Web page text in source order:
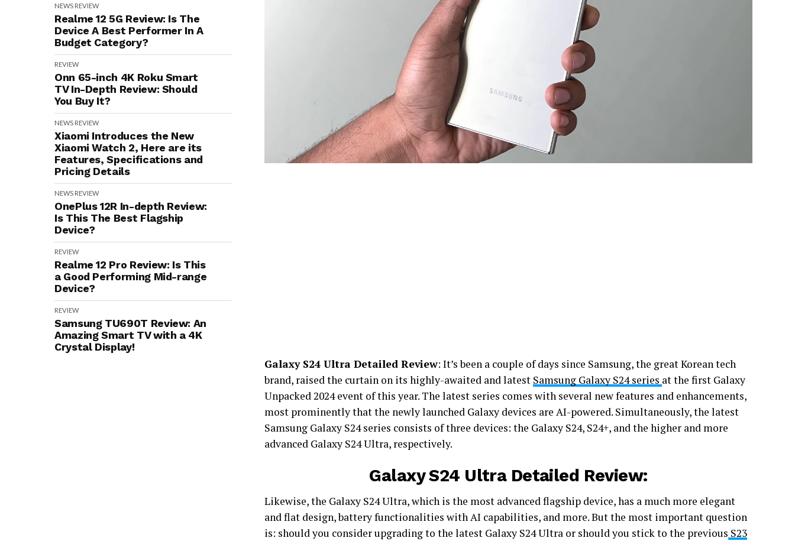
NEWS REVIEW
Realme 12 5G Review: Is The
Device A Best Performer In A
Budget Category?
REVIEW
Onn 65-inch 4K Roku Smart
TV In-Depth Review: Should
You Buy It?
NEWS REVIEW
Xiaomi Introduces the New
Xiaomi Watch 2, Here are its
Features, Specifications and
Pricing Details
NEWS REVIEW
OnePlus 12R In-depth Review:
Is This The Best Flagship
Device?
REVIEW
Realme 12 Pro Review: Is This
a Good Performing Mid-range
Device?
REVIEW
Samsung TU690T Review: An
Amazing Smart TV with a 4K
Crystal Display!
Galaxy S24 Ultra Detailed Review: It’s been a couple of days since Samsung, the great Korean tech
brand, raised the curtain on its highly-awaited and latest Samsung Galaxy S24 series at the first Galaxy
Unpacked 2024 event of this year. The latest series comes with several new features and enhancements,
most prominently that the newly launched Galaxy devices are AI-powered. Simultaneously, the latest
Samsung Galaxy S24 series consists of three devices: the Galaxy S24, S24+, and the higher and more
advanced Galaxy S24 Ultra, respectively.
Galaxy S24 Ultra Detailed Review:
Likewise, the Galaxy S24 Ultra, which is the most advanced flagship device, has a much more elegant
and flat design, battery functionalities with AI capabilities, and more. But the most important question
is: should you consider upgrading to the latest Galaxy S24 Ultra or should you stick to the previous S23